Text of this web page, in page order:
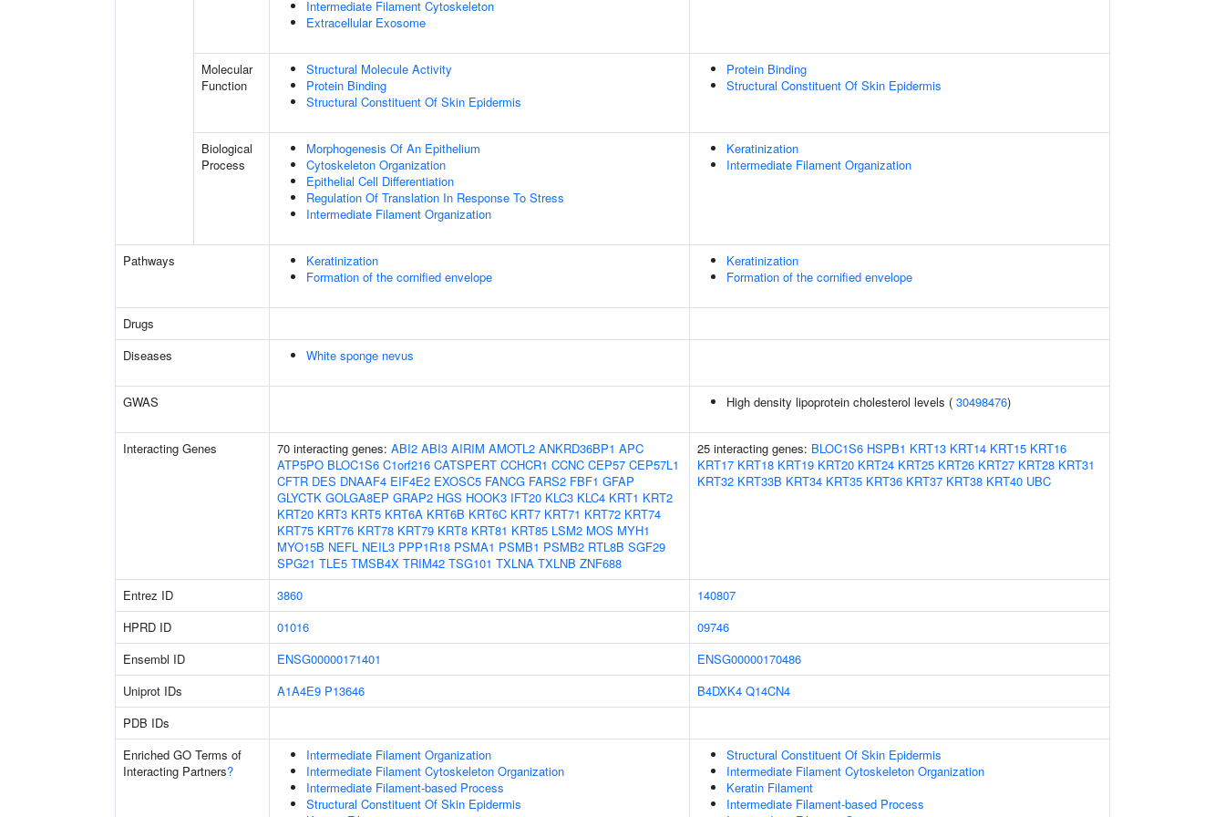
Intermediate Filament Cytoskeleton
Extracellular Exosome
Molecular
Function
Structural Molecule Activity
Protein Binding
Structural Constituent Of Skin Epidermis
Protein Binding
Structural Constituent Of Skin Epidermis
Biological
Process
Morphogenesis Of An Epithelium
Cytoskeleton Organization
Epithelial Cell Differentiation
Regulation Of Translation In Response To Stress
Intermediate Filament Organization
Keratinization
Intermediate Filament Organization
Pathways
Keratinization
Formation of the cornified envelope
Keratinization
Formation of the cornified envelope
Drugs
Diseases
White sponge nevus
GWAS High density lipoprotein cholesterol levels ( 30498476)
Interacting Genes 70 interacting genes: ABI2 ABI3 AIRIM AMOTL2 ANKRD36BP1 APC
ATP5PO BLOC1S6 C1orf216 CATSPERT CCHCR1 CCNC CEP57 CEP57L1
CFTR DES DNAAF4 EIF4E2 EXOSC5 FANCG FARS2 FBF1 GFAP
GLYCTK GOLGA8EP GRAP2 HGS HOOK3 IFT20 KLC3 KLC4 KRT1 KRT2
KRT20 KRT3 KRT5 KRT6A KRT6B KRT6C KRT7 KRT71 KRT72 KRT74
KRT75 KRT76 KRT78 KRT79 KRT8 KRT81 KRT85 LSM2 MOS MYH1
MYO15B NEFL NEIL3 PPP1R18 PSMA1 PSMB1 PSMB2 RTL8B SGF29
SPG21 TLE5 TMSB4X TRIM42 TSG101 TXLNA TXLNB ZNF688
25 interacting genes: BLOC1S6 HSPB1 KRT13 KRT14 KRT15 KRT16
KRT17 KRT18 KRT19 KRT20 KRT24 KRT25 KRT26 KRT27 KRT28 KRT31
KRT32 KRT33B KRT34 KRT35 KRT36 KRT37 KRT38 KRT40 UBC
Entrez ID 3860
140807
HPRD ID
01016
09746
Ensembl ID
ENSG00000171401
ENSG00000170486
Uniprot IDs
A1A4E9 P13646 B4DXK4 Q14CN4
PDB IDs
Enriched GO Terms of
Interacting Partners?
Intermediate Filament Organization
Intermediate Filament Cytoskeleton Organization
Intermediate Filament-based Process
Structural Constituent Of Skin Epidermis
Structural Constituent Of Skin Epidermis
Intermediate Filament Cytoskeleton Organization
Keratin Filament
Intermediate Filament-based Process